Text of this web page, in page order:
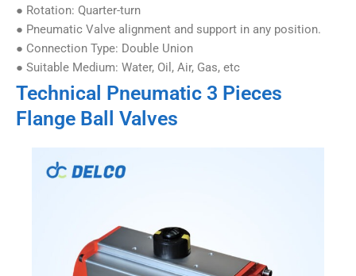
● Rotation: Quarter-turn
● Pneumatic Valve alignment and support in any position.
● Connection Type: Double Union
● Suitable Medium: Water, Oil, Air, Gas, etc
Technical Pneumatic 3 Pieces
Flange Ball Valves